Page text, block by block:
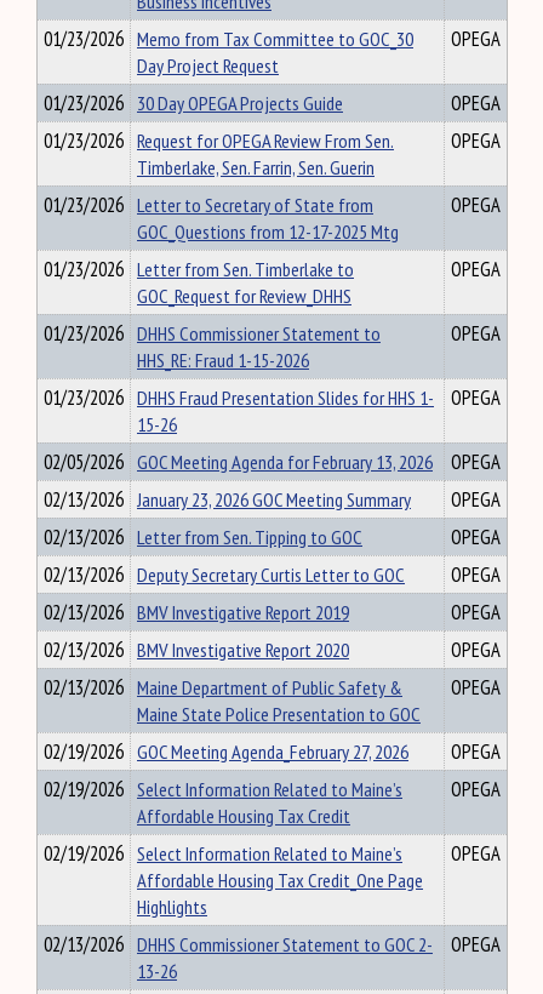
01/23/2026 Memo from Tax Committee to GOC_30
Day Project Request
OPEGA
01/23/2026 30 Day OPEGA Projects Guide
OPEGA
01/23/2026 Request for OPEGA Review From Sen.
Timberlake, Sen. Farrin, Sen. Guerin
OPEGA
01/23/2026 Letter to Secretary of State from
GOC_Questions from 12-17-2025 Mtg
OPEGA
01/23/2026 Letter from Sen. Timberlake to
GOC_Request for Review_DHHS
OPEGA
01/23/2026 DHHS Commissioner Statement to
HHS_RE: Fraud 1-15-2026
OPEGA
01/23/2026 DHHS Fraud Presentation Slides for HHS 1-
15-26
OPEGA
02/05/2026 GOC Meeting Agenda for February 13, 2026
OPEGA
02/13/2026 January 23, 2026 GOC Meeting Summary
OPEGA
02/13/2026 Letter from Sen. Tipping to GOC
OPEGA
02/13/2026 Deputy Secretary Curtis Letter to GOC
OPEGA
02/13/2026 BMV Investigative Report 2019
OPEGA
02/13/2026 BMV Investigative Report 2020
OPEGA
02/13/2026 Maine Department of Public Safety &
Maine State Police Presentation to GOC
OPEGA
02/19/2026 GOC Meeting Agenda_February 27, 2026
OPEGA
02/19/2026 Select Information Related to Maine’s
Affordable Housing Tax Credit
OPEGA
02/19/2026 Select Information Related to Maine’s
Affordable Housing Tax Credit_One Page
Highlights
OPEGA
02/13/2026 DHHS Commissioner Statement to GOC 2-
13-26
OPEGA